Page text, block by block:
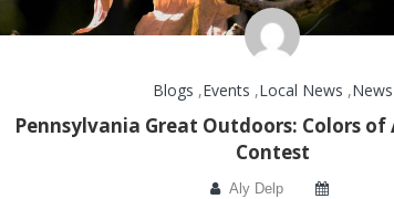
Blogs ,Events ,Local News ,News
Pennsylvania Great Outdoors: Colors
Contest
Aly Delp